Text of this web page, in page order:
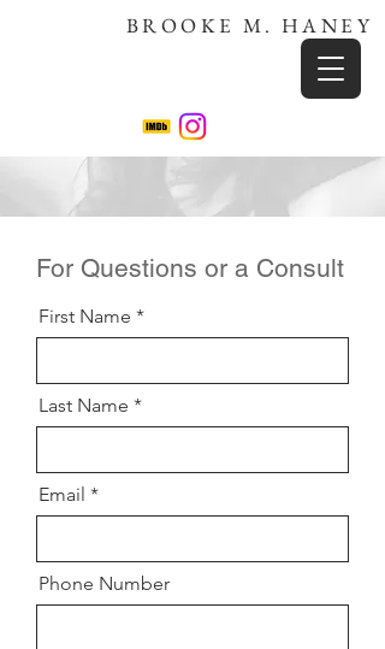
BROOKE M. HANEY
For Questions or a Consult
First Name
Last Name
Email
Phone Number